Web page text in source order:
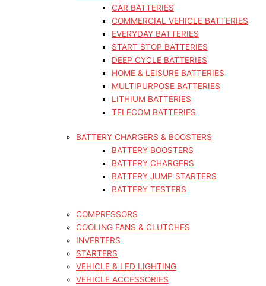
CAR BATTERIES
COMMERCIAL VEHICLE BATTERIES
EVERYDAY BATTERIES
START STOP BATTERIES
DEEP CYCLE BATTERIES
HOME & LEISURE BATTERIES
MULTIPURPOSE BATTERIES
LITHIUM BATTERIES
TELECOM BATTERIES
BATTERY CHARGERS & BOOSTERS
BATTERY BOOSTERS
BATTERY CHARGERS
BATTERY JUMP STARTERS
BATTERY TESTERS
COMPRESSORS
COOLING FANS & CLUTCHES
INVERTERS
STARTERS
VEHICLE & LED LIGHTING
VEHICLE ACCESSORIES